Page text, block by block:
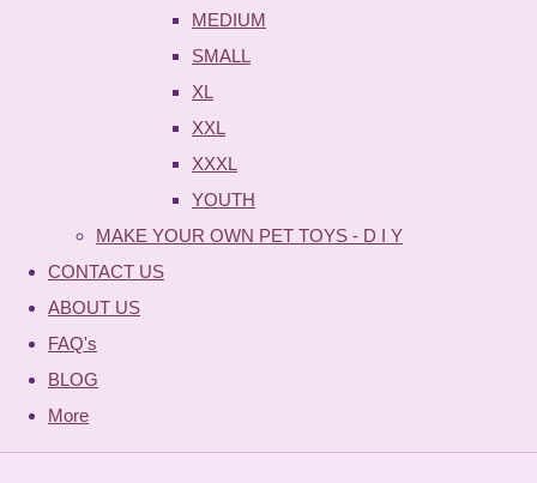
MEDIUM
SMALL
XL
XXL
XXXL
YOUTH
MAKE YOUR OWN PET TOYS - D I Y
CONTACT US
ABOUT US
FAQ's
BLOG
More